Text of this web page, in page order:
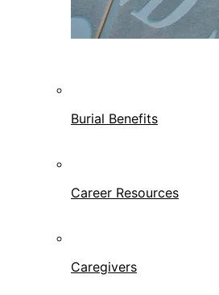
Burial Benefits
Career Resources
Caregivers